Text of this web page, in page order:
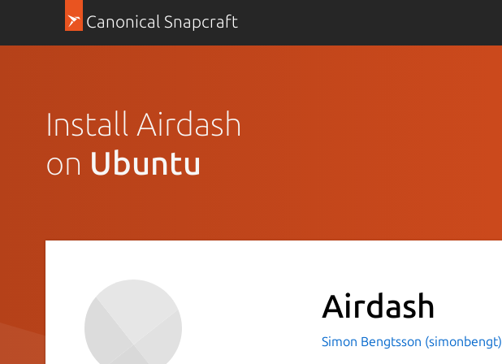
Canonical Snapcraft
Install Airdash
on Ubuntu
Airdash
Simon Bengtsson (simonbengt)